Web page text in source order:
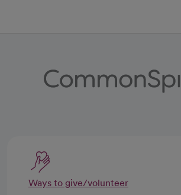
Ways to give/volunteer